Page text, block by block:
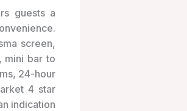
guests a
screen,
mini bar to
24-hour
4 star
indication